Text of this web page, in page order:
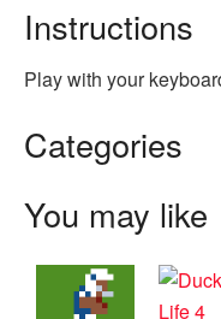
Instructions
Play with your
Categories
You may like